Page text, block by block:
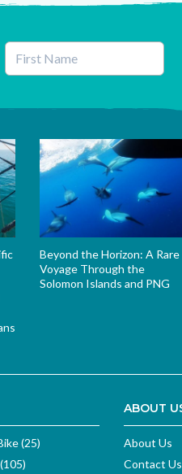
Beyond the Horizon: A Rare
Voyage Through the
Solomon Islands and PNG
(25)
ABOUT
About Us
Contact Us